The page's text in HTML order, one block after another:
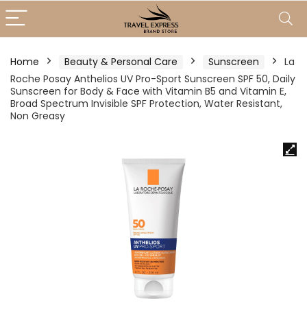
Home Beauty & Personal Care Sunscreen
La
Roche Posay Anthelios UV Pro-Sport Sunscreen SPF 50, Daily
Sunscreen for Body & Face with Vitamin B5 and Vitamin E,
Broad Spectrum Invisible SPF Protection, Water Resistant,
Non Greasy